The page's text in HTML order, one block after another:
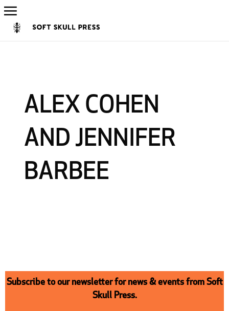
ALEX COHEN
AND JENNIFER
BARBEE
Subscribe to our newsletter for news & events from Soft
Skull Press.